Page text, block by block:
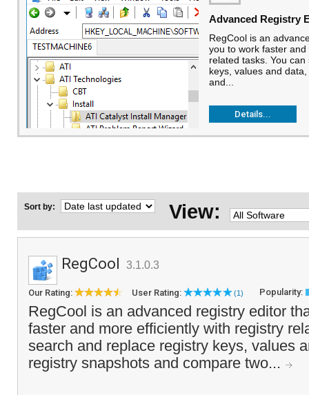
Advanced Registry
RegCool is an
you to work faster
related tasks. You
keys, values and
and...
Details...
Sort by: View:
RegCool 3.1.0.3
Our Rating: User Rating: (1) Popularity:
RegCool is an advanced registry editor
faster and more efficiently with registry
search and replace registry keys, values
registry snapshots and compare two...